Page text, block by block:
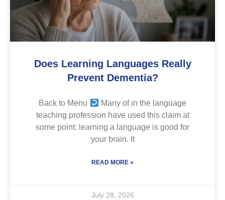
Does Learning Languages Really
Prevent Dementia?
Back to Menu
Many of in the language
teaching profession have used this claim at
some point: learning a language is good for
your brain. It
READ MORE »
July 28, 2026